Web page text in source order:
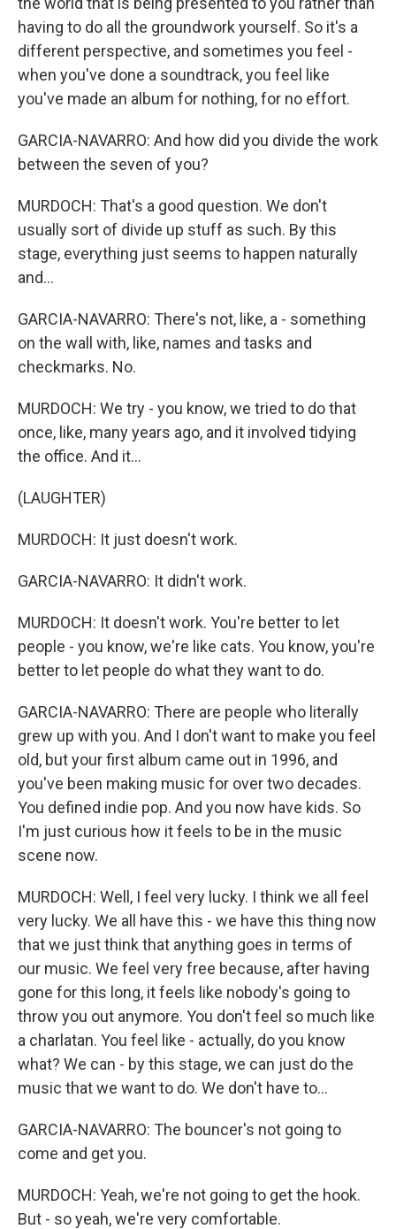
having to do all the groundwork yourself. So it's a
different perspective, and sometimes you feel -
when you've done a soundtrack, you feel like
you've made an album for nothing, for no effort.
GARCIA-NAVARRO: And how did you divide the work
between the seven of you?
MURDOCH: That's a good question. We don't
usually sort of divide up stuff as such. By this
stage, everything just seems to happen naturally
and...
GARCIA-NAVARRO: There's not, like, a - something
on the wall with, like, names and tasks and
checkmarks. No.
MURDOCH: We try - you know, we tried to do that
once, like, many years ago, and it involved tidying
the office. And it...
(LAUGHTER)
MURDOCH: It just doesn't work.
GARCIA-NAVARRO: It didn't work.
MURDOCH: It doesn't work. You're better to let
people - you know, we're like cats. You know, you're
better to let people do what they want to do.
GARCIA-NAVARRO: There are people who literally
grew up with you. And I don't want to make you feel
old, but your first album came out in 1996, and
you've been making music for over two decades.
You defined indie pop. And you now have kids. So
I'm just curious how it feels to be in the music
scene now.
MURDOCH: Well, I feel very lucky. I think we all feel
very lucky. We all have this - we have this thing now
that we just think that anything goes in terms of
our music. We feel very free because, after having
gone for this long, it feels like nobody's going to
throw you out anymore. You don't feel so much like
a charlatan. You feel like - actually, do you know
what? We can - by this stage, we can just do the
music that we want to do. We don't have to...
GARCIA-NAVARRO: The bouncer's not going to
come and get you.
MURDOCH: Yeah, we're not going to get the hook.
But - so yeah, we're very comfortable.